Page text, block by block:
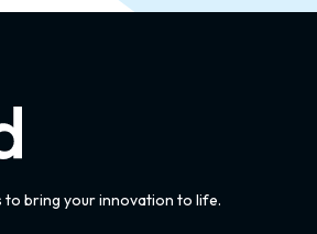
to bring your innovation to life.